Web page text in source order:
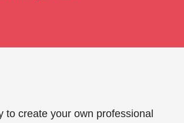
to create your own professional